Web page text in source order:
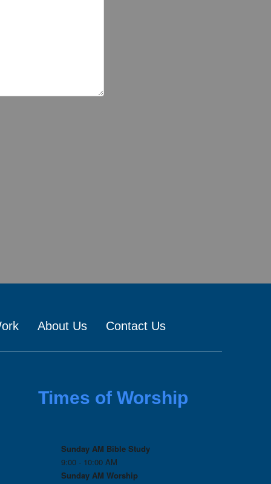
About Us Contact Us
Times of Worship
Sunday AM Bible Study
9:00 - 10:00 AM
Sunday AM Worship